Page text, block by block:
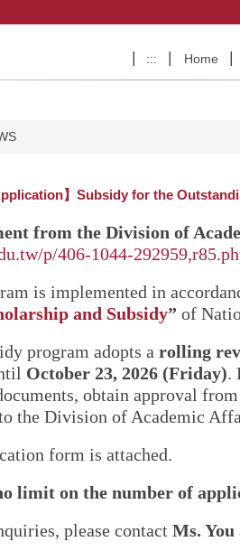
::: Home
】Subsidy for the
from the Division of
p/406-1044-
is implemented in
and Subsidy” of
program adopts arolling
October 23, 2026 (Friday).
obtain approval
the Division of Academic
form is attached.
limit on the number of
please contactMs. You